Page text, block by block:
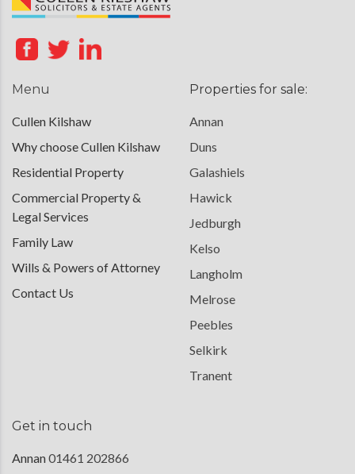
Menu
Cullen Kilshaw
Why choose Cullen Kilshaw
Residential Property
Commercial Property &
Legal Services
Family Law
Wills & Powers of Attorney
Contact Us
Properties for sale:
Annan
Duns
Galashiels
Hawick
Jedburgh
Kelso
Langholm
Melrose
Peebles
Selkirk
Tranent
Get in touch
Annan01461 202866